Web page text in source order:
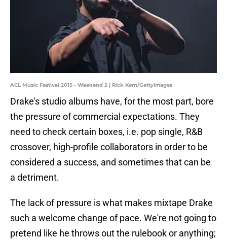
ACL Music Festival 2015 - Weekend 2 | Rick Kern/GettyImages
Drake's studio albums have, for the most part, bore
the pressure of commercial expectations. They
need to check certain boxes, i.e. pop single, R&B
crossover, high-profile collaborators in order to be
considered a success, and sometimes that can be
a detriment.
The lack of pressure is what makes mixtape Drake
such a welcome change of pace. We're not going to
pretend like he throws out the rulebook or anything;